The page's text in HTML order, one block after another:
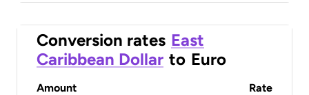
Conversion rates East
Caribbean Dollar to Euro
Amount Rate